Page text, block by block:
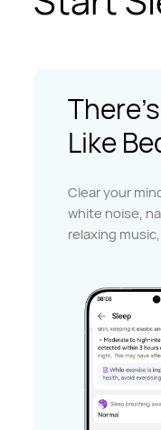
Like
Clear your
white noise,
relaxing